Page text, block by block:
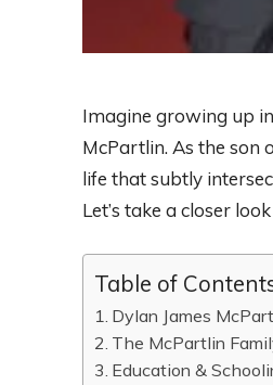
Imagine growing up
McPartlin. As the son
life that subtly
Let’s take a closer
Table of
Dylan James
The McPartlin
Education &